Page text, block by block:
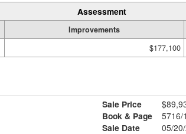
Assessment
Improvements
$177,100
Sale Price
Book & Page
5716/
Sale Date
05/